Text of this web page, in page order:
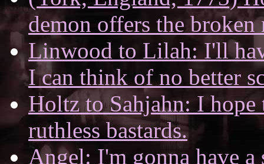
demon offers the broken
Linwood to Lilah: I'll
I can think of no better
Holtz to Sahjahn: I hope
ruthless bastards.
Angel: I'm gonna have a